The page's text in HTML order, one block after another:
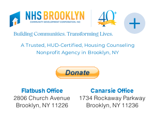
Flatbush Office
2806 Church Avenue
Brooklyn, NY 11226
A Trusted, HUD-Certified, Housing Counseling
Nonprofit Agency in Brooklyn, NY
Canarsie Office
1734 Rockaway Parkway
Brooklyn, NY 11236